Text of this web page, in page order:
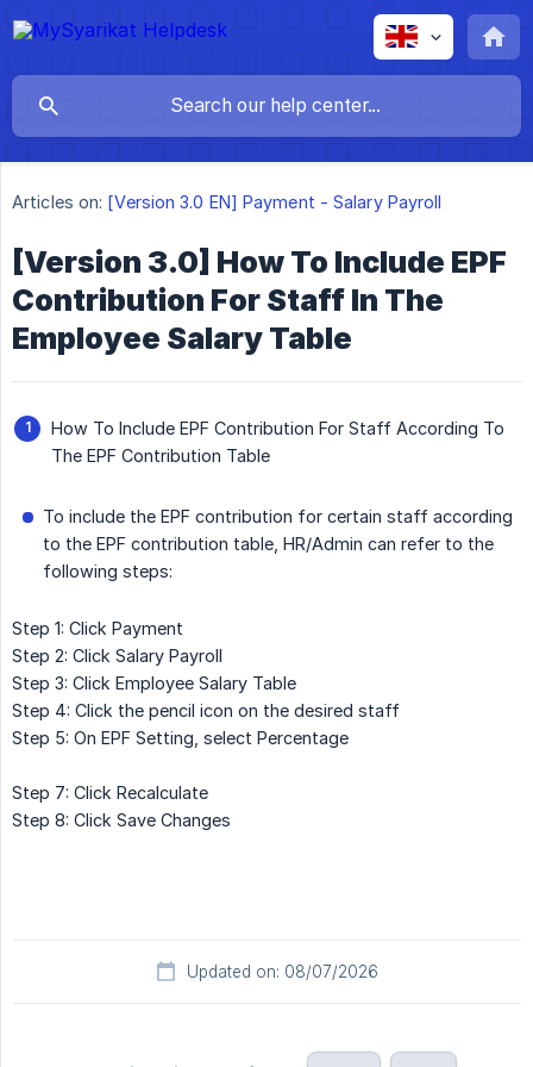
Articles on: [Version 3.0 EN] Payment - Salary Payroll
[Version 3.0] How To Include EPF
Contribution For Staff In The
Employee Salary Table
How To Include EPF Contribution For Staff According To
The EPF Contribution Table
To include the EPF contribution for certain staff according
to the EPF contribution table, HR/Admin can refer to the
following steps:
Step 1: Click Payment
Step 2: Click Salary Payroll
Step 3: Click Employee Salary Table
Step 4: Click the pencil icon on the desired staff
Step 5: On EPF Setting, select Percentage
Step 7: Click Recalculate
Step 8: Click Save Changes
Updated on: 08/07/2026